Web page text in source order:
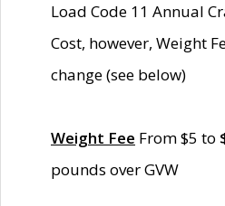
Load Code 11 Annual
Cost, however, Weight
change (see below)
Weight Fee From $5 to
pounds over GVW